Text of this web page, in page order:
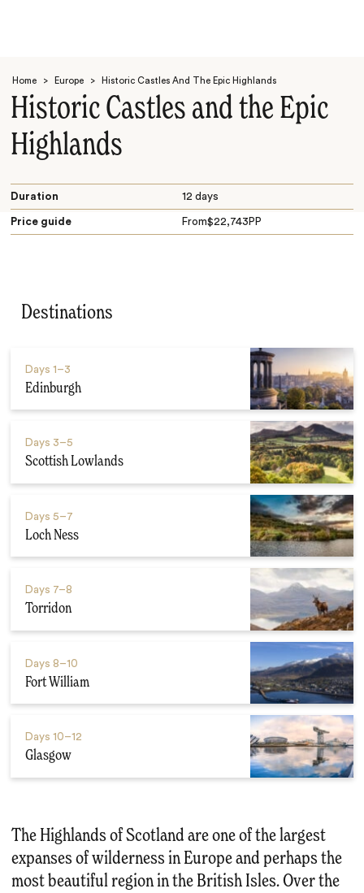
Home > Europe > Historic Castles And The Epic Highlands
Historic Castles and the Epic
Highlands
Duration 12 days
Price guide From$22,743 PP
Destinations
Days 1–3
Edinburgh
Days 3–5
Scottish Lowlands
Days 5–7
Loch Ness
Days 7–8
Torridon
Days 8–10
Fort William
Days 10–12
Glasgow
The Highlands of Scotland are one of the largest
expanses of wilderness in Europe and perhaps the
most beautiful region in the British Isles. Over the
Search